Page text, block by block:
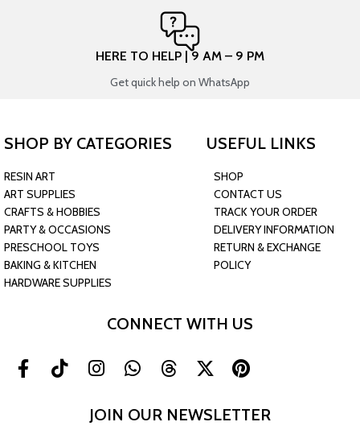
HERE TO HELP | 9 AM – 9 PM
Get quick help on WhatsApp
SHOP BY CATEGORIES
RESIN ART
ART SUPPLIES
CRAFTS & HOBBIES
PARTY & OCCASIONS
PRESCHOOL TOYS
BAKING & KITCHEN
HARDWARE SUPPLIES
USEFUL LINKS
SHOP
CONTACT US
TRACK YOUR ORDER
DELIVERY INFORMATION
RETURN & EXCHANGE
POLICY
CONNECT WITH US
JOIN OUR NEWSLETTER